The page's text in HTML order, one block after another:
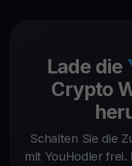
Lade die
Crypto
Schalten Sie die
mit YouHodler